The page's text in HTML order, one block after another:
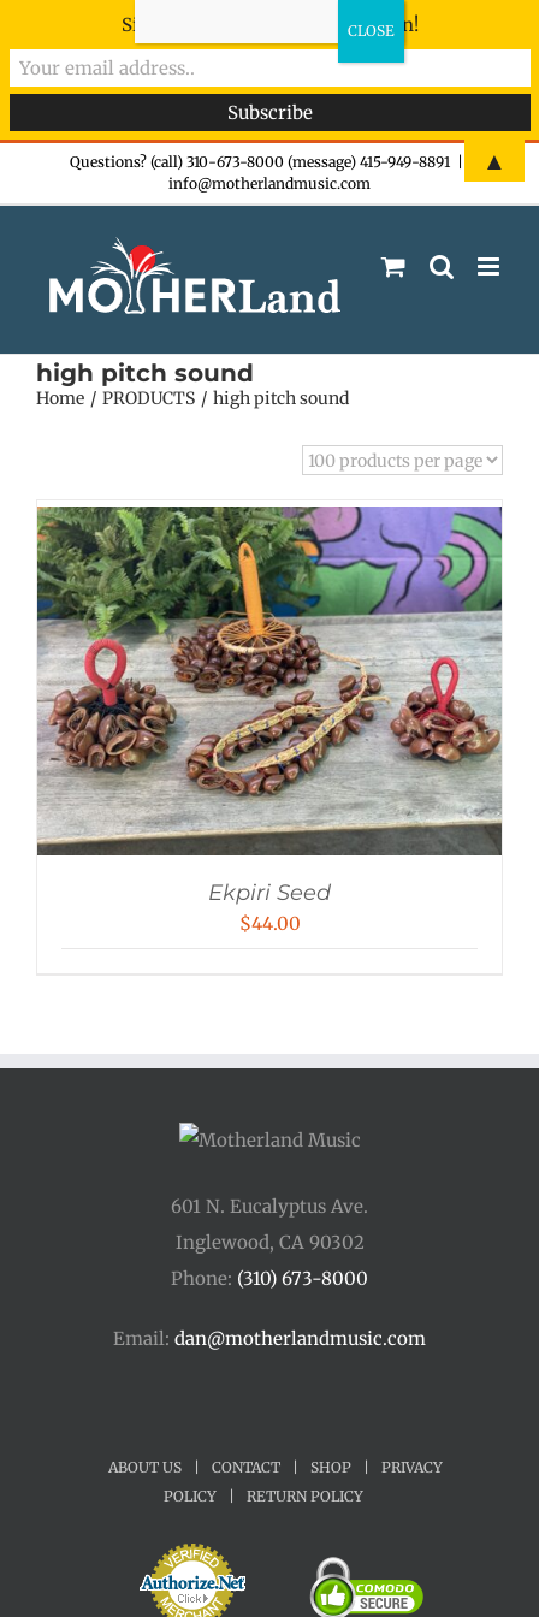
Questions? (call) 310-673-8000 (message) 415-949-8891
info@motherlandmusic.com
high pitch sound
Home PRODUCTS high pitch sound
Ekpiri Seed
$44.00
601 N. Eucalyptus Ave.
Inglewood, CA 90302
Phone: (310) 673-8000
Email: dan@motherlandmusic.com
ABOUT US CONTACT SHOP
PRIVACY
POLICY
RETURN POLICY
Sign-up now - don't miss the fun!
▲